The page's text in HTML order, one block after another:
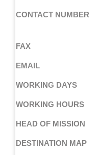
CONTACT NUMBER
FAX
EMAIL
WORKING DAYS
WORKING HOURS
HEAD OF MISSION
DESTINATION MAP